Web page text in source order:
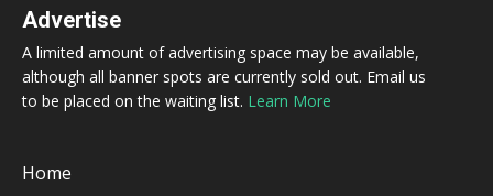
Advertise
A limited amount of advertising space may be available,
although all banner spots are currently sold out. Email us
to be placed on the waiting list. Learn More
Home